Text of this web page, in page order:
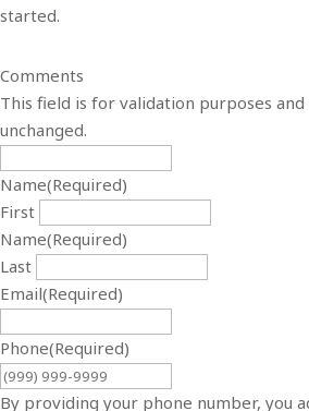
started.
Comments
This field is for validation purposes
unchanged.
Name(Required)
First
Name(Required)
Last
Email(Required)
Phone(Required)
By providing your phone number, you